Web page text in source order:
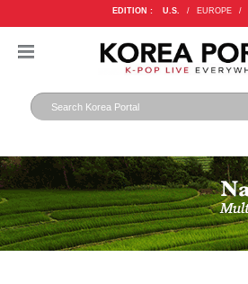
EDITION : U.S. / EUROPE /